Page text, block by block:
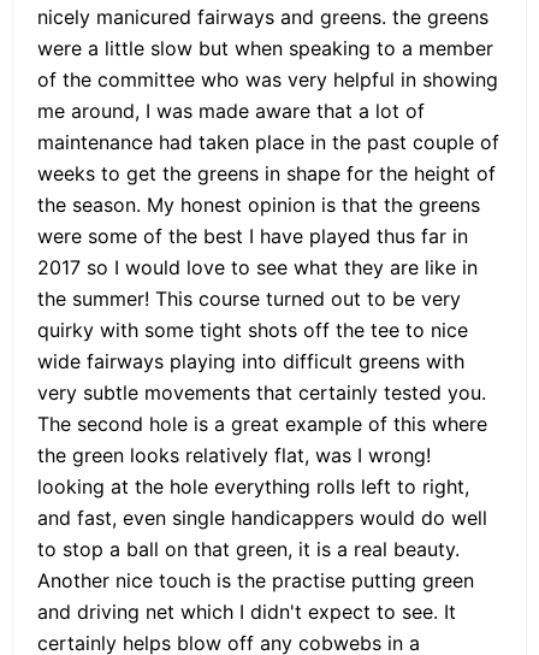
nicely manicured fairways and greens. the greens
were a little slow but when speaking to a member
of the committee who was very helpful in showing
me around, I was made aware that a lot of
maintenance had taken place in the past couple of
weeks to get the greens in shape for the height of
the season. My honest opinion is that the greens
were some of the best I have played thus far in
2017 so I would love to see what they are like in
the summer! This course turned out to be very
quirky with some tight shots off the tee to nice
wide fairways playing into difficult greens with
very subtle movements that certainly tested you.
The second hole is a great example of this where
the green looks relatively flat, was I wrong!
looking at the hole everything rolls left to right,
and fast, even single handicappers would do well
to stop a ball on that green, it is a real beauty.
Another nice touch is the practise putting green
and driving net which I didn't expect to see. It
certainly helps blow off any cobwebs in a